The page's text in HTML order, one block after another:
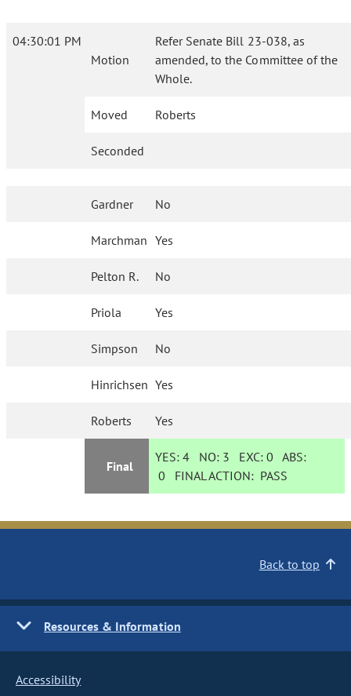
04:30:01 PM
Motion
Refer Senate Bill 23-038, as
amended, to the Committee of the
Whole.
Moved Roberts
Seconded
Gardner No
Marchman Yes
Pelton R. No
Priola Yes
Simpson No
Hinrichsen Yes
Roberts Yes
Final
YES: 4 NO: 3 EXC:0 ABS:
0 FINAL ACTION: PASS
Back to top
Resources & Information
Accessibility